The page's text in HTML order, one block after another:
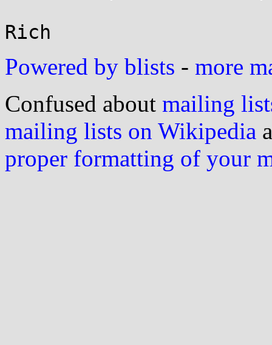
Powered by blists - more
Confused about mailing
mailing lists on Wikipedia
proper formatting of your